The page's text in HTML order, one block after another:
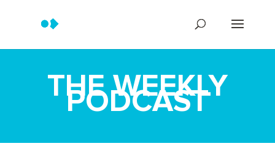
THE WEEKLY
PODCAST